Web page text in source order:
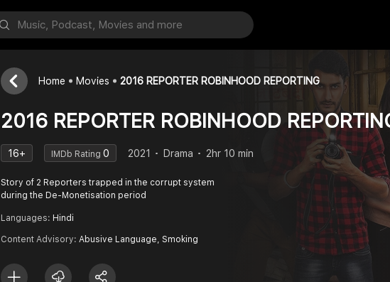
Home Movies 2016 REPORTER ROBINHOOD REPORTING
2016 REPORTER ROBINHOOD
16+ IMDb Rating 0 2021 Drama 2hr 10 min
Story of 2 Reporters trapped in the corrupt system
during the De-Monetisation period
Languages: Hindi
Content Advisory: Abusive Language, Smoking